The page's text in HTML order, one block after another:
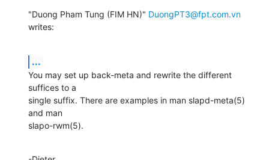
"Duong Pham Tung (FIM HN)" DuongPT3@fpt.com.vn
writes:
...
You may set up back-meta and rewrite the different
suffices to a
single suffix. There are examples in man slapd-meta(5)
and man
slapo-rwm(5).